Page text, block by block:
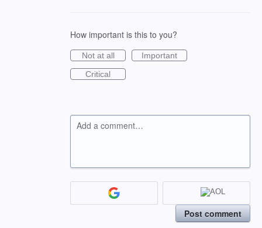
How important is this to you?
Not at all
Important
Critical
Add a comment…
Post comment